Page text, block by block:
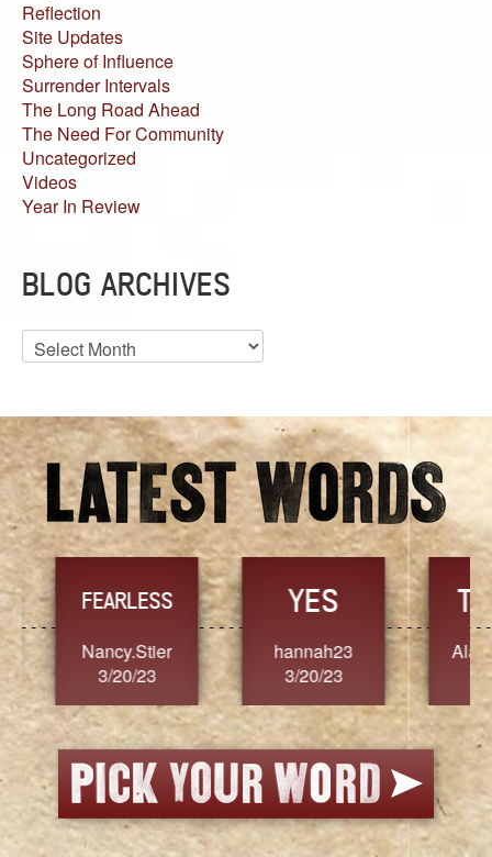
Reflection
Site Updates
Sphere of Influence
Surrender Intervals
The Long Road Ahead
The Need For Community
Uncategorized
Videos
Year In Review
BLOG ARCHIVES
Blog
Archives
FEARLESS
Nancy.Stier
3/20/23
YES
hannah23
3/20/23
3/